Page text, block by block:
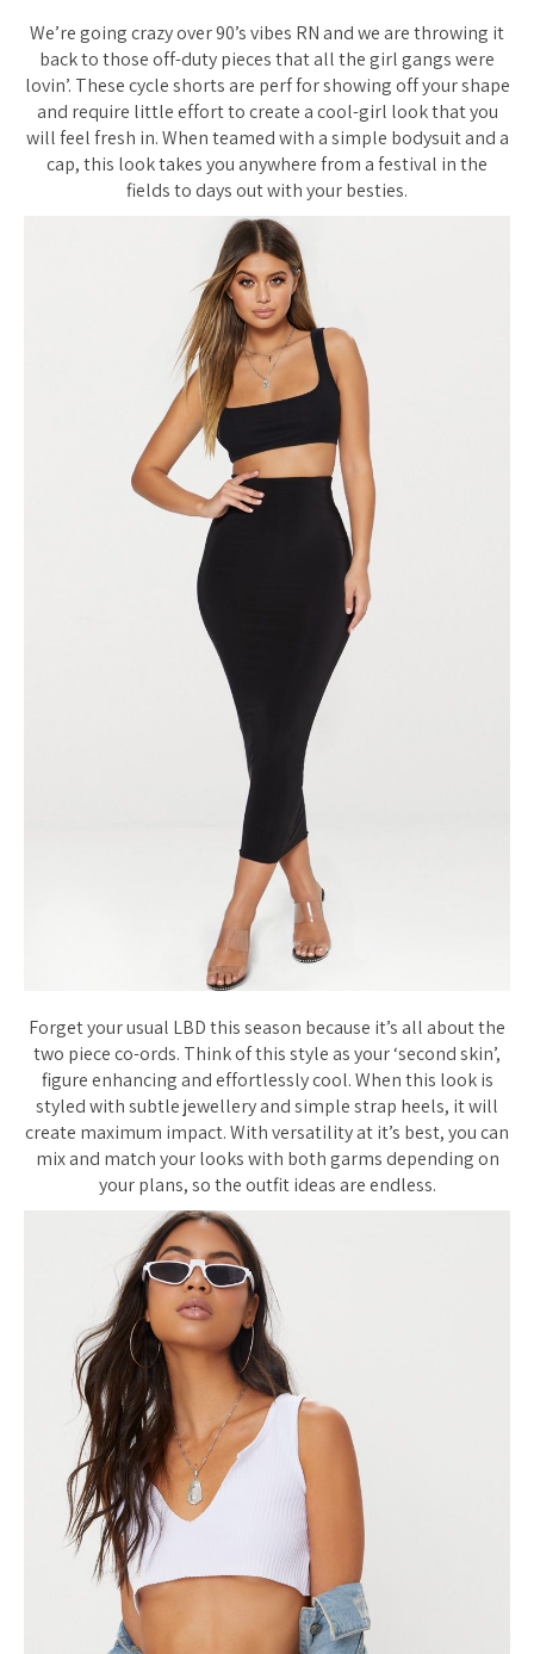
We’re going crazy over 90’s vibes RN and we are throwing it
back to those off-duty pieces that all the girl gangs were
lovin’. These cycle shorts are perf for showing off your shape
and require little effort to create a cool-girl look that you
will feel fresh in. When teamed with a simple bodysuit and a
cap, this look takes you anywhere from a festival in the
fields to days out with your besties.
Forget your usual LBD this season because it’s all about the
two piece co-ords. Think of this style as your ‘second skin’,
figure enhancing and effortlessly cool. When this look is
styled with subtle jewellery and simple strap heels, it will
create maximum impact. With versatility at it’s best, you can
mix and match your looks with both garms depending on
your plans, so the outfit ideas are endless.